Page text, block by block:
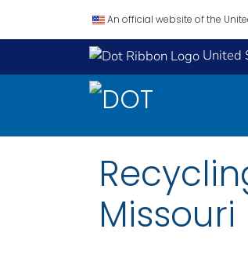
An official website of the
United
Missouri